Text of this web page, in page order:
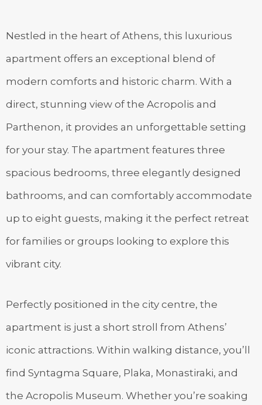
Nestled in the heart of Athens, this luxurious
apartment offers an exceptional blend of
modern comforts and historic charm. With a
direct, stunning view of the Acropolis and
Parthenon, it provides an unforgettable setting
for your stay. The apartment features three
spacious bedrooms, three elegantly designed
bathrooms, and can comfortably accommodate
up to eight guests, making it the perfect retreat
for families or groups looking to explore this
vibrant city.
Perfectly positioned in the city centre, the
apartment is just a short stroll from Athens’
iconic attractions. Within walking distance, you’ll
find Syntagma Square, Plaka, Monastiraki, and
the Acropolis Museum. Whether you’re soaking